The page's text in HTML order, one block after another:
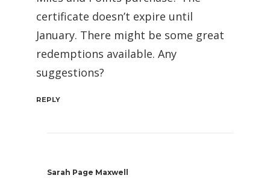
certificate doesn’t expire until
January. There might be some great
redemptions available. Any
suggestions?
REPLY
Sarah Page Maxwell